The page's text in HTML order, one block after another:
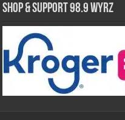
Shop & Support 98.9 WYRZ